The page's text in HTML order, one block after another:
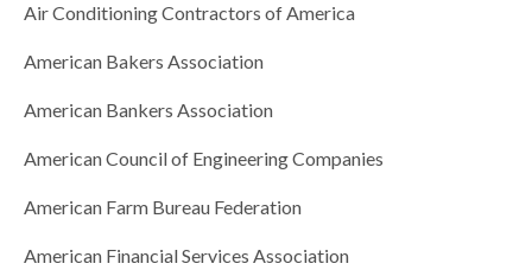
Air Conditioning Contractors of America
American Bakers Association
American Bankers Association
American Council of Engineering Companies
American Farm Bureau Federation
American Financial Services Association